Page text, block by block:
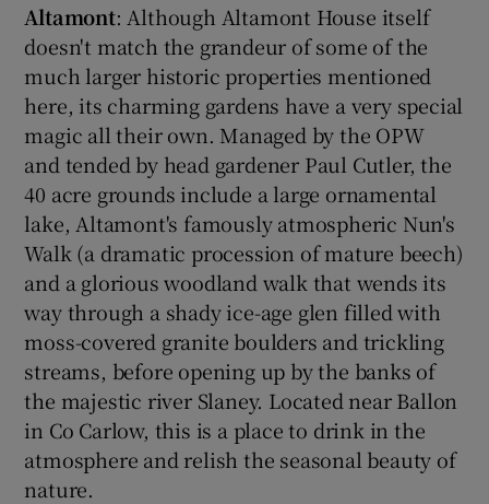
Altamont: Although Altamont House itself
doesn't match the grandeur of some of the
much larger historic properties mentioned
here, its charming gardens have a very special
magic all their own. Managed by the OPW
and tended by head gardener Paul Cutler, the
40 acre grounds include a large ornamental
lake, Altamont's famously atmospheric Nun's
Walk (a dramatic procession of mature beech)
and a glorious woodland walk that wends its
way through a shady ice-age glen filled with
moss-covered granite boulders and trickling
streams, before opening up by the banks of
the majestic river Slaney. Located near Ballon
in Co Carlow, this is a place to drink in the
atmosphere and relish the seasonal beauty of
nature.